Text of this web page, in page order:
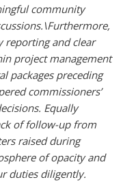
community
Furthermore,
reporting and clear
project management
packages preceding
commissioners’
Equally
of follow-up from
raised during
of opacity and
duties diligently.